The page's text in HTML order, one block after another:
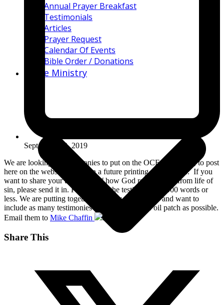
Annual Prayer Breakfast
Testimonials
Articles
Prayer Request
Calendar Of Events
Bible Order / Donations
Bible Ministry
September 12, 2019
We are looking for testimonies to put on the OCF Bible APP, to post
here on the website, or use in a future printing of the Bible. If you
want to share your testimony of how God rescued you from life of
sin, please send it in. Please keep the testimony to 1000 words or
less. We are putting together a history of the OCF and want to
include as many testimonies from people in the oil patch as possible.
Email them to Mike Chaffin .
Share This